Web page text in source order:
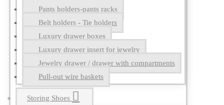
Pants holders-pants racks
Belt holders - Tie holders
Luxury drawer boxes
Luxury drawer insert for jewelry
Jewelry drawer / drawer with compartments
Pull-out wire baskets
Storing Shoes